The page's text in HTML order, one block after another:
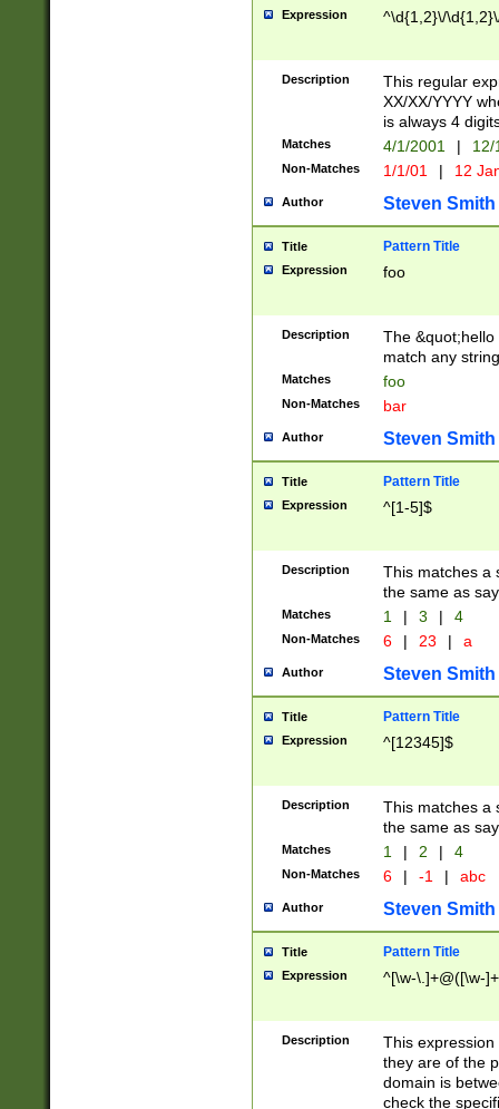
Expression ^\d{1,2}\/
Description
This regular
XX/XX/YYYY
is always 4
Matches 4/1/2001 |
Non-Matches 1/1/01 | 12
Author Steven Smith
Title Pattern Title
Expression foo
Description
The
match any
Matches foo
Non-Matches bar
Author Steven Smith
Title Pattern Title
Expression ^[1-5]$
Description
This matches a
the same as
Matches 1 | 3 | 4
Non-Matches 6 | 23 | a
Author Steven Smith
Title Pattern Title
Expression ^[12345]$
Description
This matches a
the same as
Matches 1 | 2 | 4
Non-Matches 6 | -1 | abc
Author Steven Smith
Title Pattern Title
Expression ^[\w-\.]+@([\w-
Description
This
they are of the
domain is
check the